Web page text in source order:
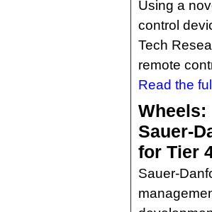
Using a
control
Tech
remote
Read the
Wheels:
Sauer-
for Tier
Sauer-